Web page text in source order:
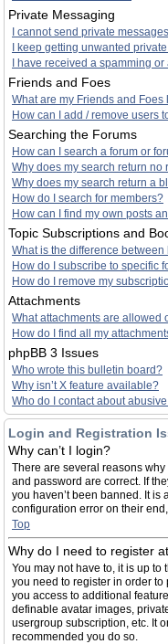
Private Messaging
I cannot send private
I keep getting unwanted
I have received a spamming
Friends and Foes
What are my Friends and Foes
How can I add / remove users
Searching the Forums
How can I search a forum or
Why does my search return no
Why does my search return a
How do I search for members?
How can I find my own posts
Topic Subscriptions and
What is the difference
How do I subscribe to specific
How do I remove my
Attachments
What attachments are allowed
How do I find all my
phpBB 3 Issues
Who wrote this bulletin board?
Why isn’t X feature available?
Who do I contact about
Login and Registration
Why can’t I login?
There are several reasons
and password are correct. If
you haven’t been banned. It
configuration error on their
Top
Why do I need to register
You may not have to, it is up
you need to register in order
you access to additional
definable avatar images,
usergroup subscription, etc. It
recommended you do so.